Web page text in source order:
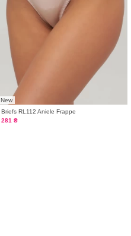
New
Briefs RL112 Aniele Frappe
281 ₴